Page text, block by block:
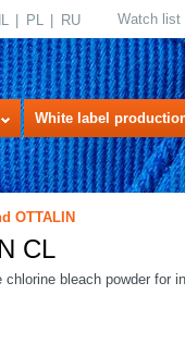
PL RU Watch list
White label
OTTALIN
CL
chlorine bleach powder for